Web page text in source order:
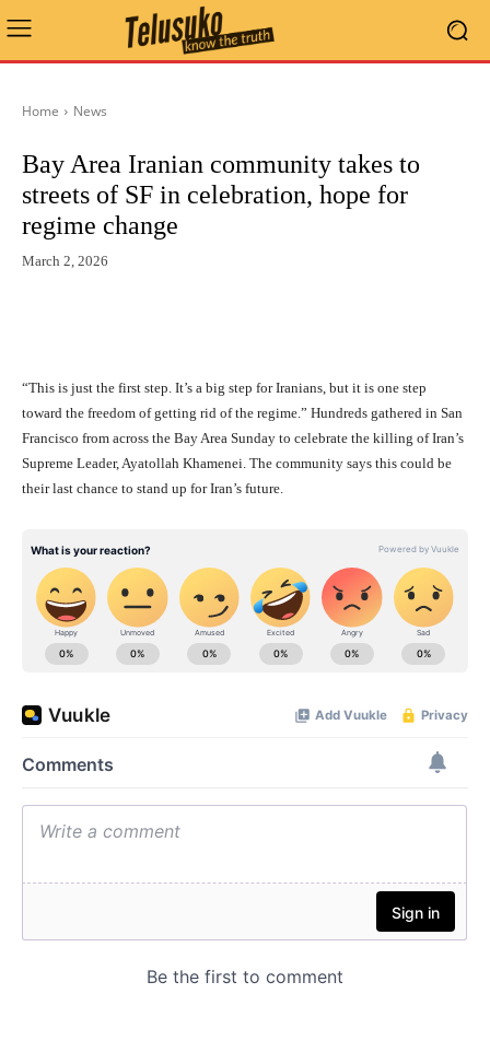
Home News
Bay Area Iranian community takes to
streets of SF in celebration, hope for
regime change
March 2, 2026
“This is just the first step. It’s a big step for Iranians, but it is one step
toward the freedom of getting rid of the regime.” Hundreds gathered in San
Francisco from across the Bay Area Sunday to celebrate the killing of Iran’s
Supreme Leader, Ayatollah Khamenei. The community says this could be
their last chance to stand up for Iran’s future.